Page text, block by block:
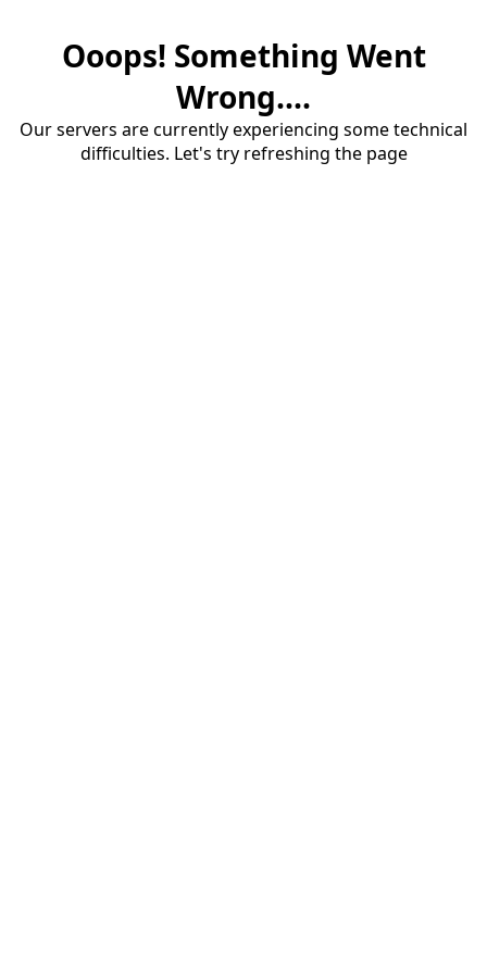
Ooops! Something Went
Wrong....
Our servers are currently experiencing some technical
difficulties. Let's try refreshing the page